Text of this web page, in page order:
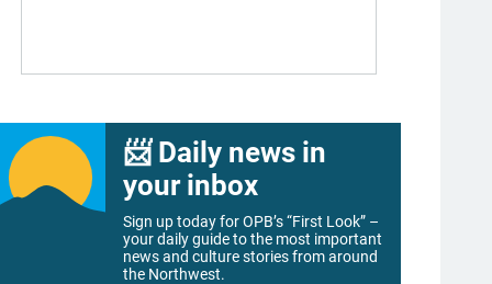
📨 Daily news in
your inbox
Sign up today for OPB’s “First Look” –
your daily guide to the most important
news and culture stories from around
the Northwest.